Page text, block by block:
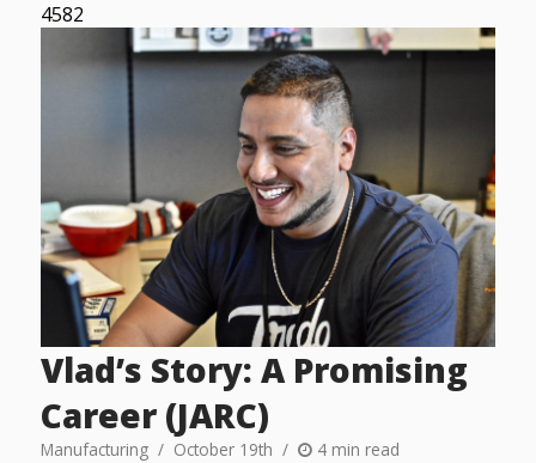
4582
Vlad’s Story: A Promising
Career (JARC)
Manufacturing October 19th 4 min read